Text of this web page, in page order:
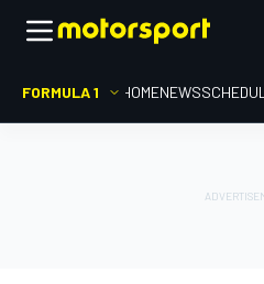
FORMULA 1 HOMENEWS